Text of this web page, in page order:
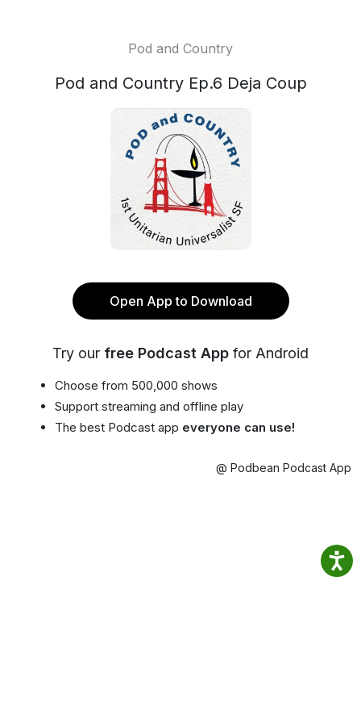
Pod and Country
Pod and Country Ep.6 Deja Coup
Open App to Download
Try our free Podcast App for Android
Choose from 500,000 shows
Support streaming and offline play
The best Podcast app everyone can use!
@ Podbean Podcast App